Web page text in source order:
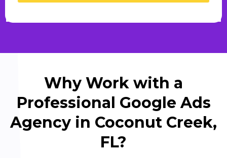
Why Work with a
Professional Google Ads
Agency in Coconut Creek,
FL?